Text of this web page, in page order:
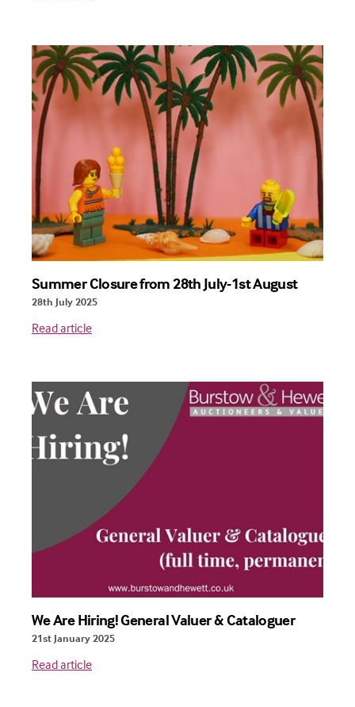
Summer Closure from 28th July-1st August
28th July 2025
Read article
We Are Hiring! General Valuer & Cataloguer
21st January 2025
Read article